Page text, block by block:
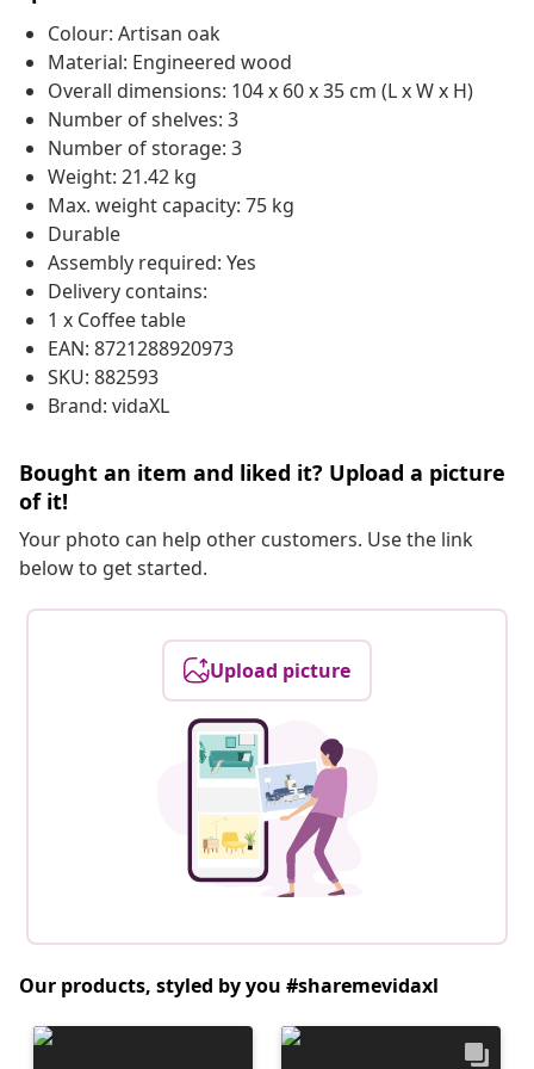
Colour: Artisan oak
Material: Engineered wood
Overall dimensions: 104 x 60 x 35 cm (L x W x H)
Number of shelves: 3
Number of storage: 3
Weight: 21.42 kg
Max. weight capacity: 75 kg
Durable
Assembly required: Yes
Delivery contains:
1 x Coffee table
EAN: 8721288920973
SKU: 882593
Brand: vidaXL
Bought an item and liked it? Upload a picture
of it!
Your photo can help other customers. Use the link
below to get started.
Upload picture
Our products, styled by you #sharemevidaxl